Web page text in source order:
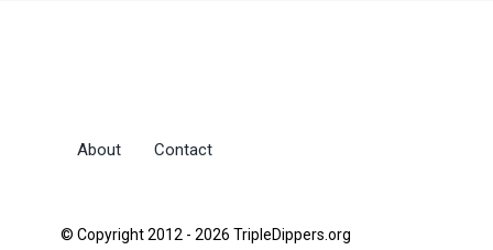
About Contact
© Copyright 2012 - 2026 TripleDippers.org